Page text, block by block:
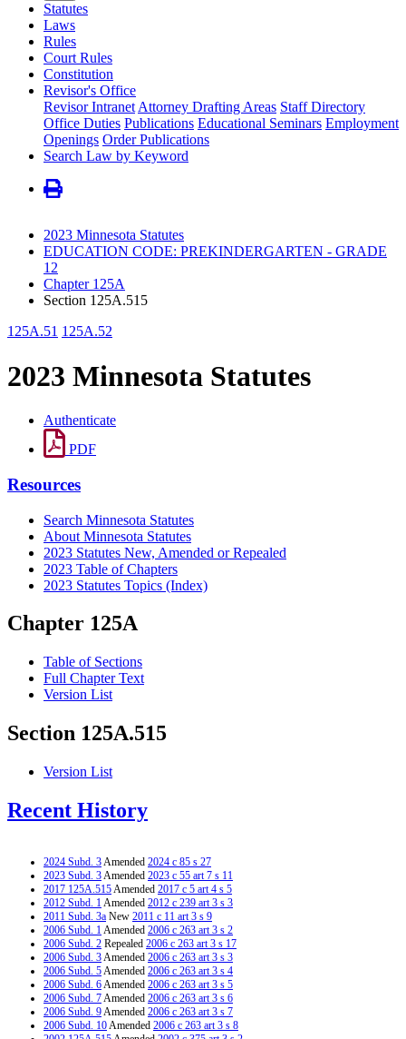
Statutes
Laws
Rules
Court Rules
Constitution
Revisor's Office
Revisor Intranet Attorney Drafting Areas Staff Directory
Office Duties Publications Educational Seminars Employment
Openings Order Publications
Search Law by Keyword
2023 Minnesota Statutes
EDUCATION CODE: PREKINDERGARTEN - GRADE
12
Chapter 125A
Section 125A.515
125A.51 125A.52
2023 Minnesota Statutes
Authenticate
PDF
Resources
Search Minnesota Statutes
About Minnesota Statutes
2023 Statutes New, Amended or Repealed
2023 Table of Chapters
2023 Statutes Topics (Index)
Chapter 125A
Table of Sections
Full Chapter Text
Version List
Section 125A.515
Version List
Recent History
2024 Subd. 3Amended 2024 c 85 s 27
2023 Subd. 3Amended 2023 c 55 art 7 s 11
2017 125A.515Amended 2017 c 5 art 4 s 5
2012 Subd. 1Amended 2012 c 239 art 3 s 3
2011 Subd. 3a New 2011 c 11 art 3 s 9
2006 Subd. 1Amended 2006 c 263 art 3 s 2
2006 Subd. 2 Repealed 2006 c 263 art 3 s 17
2006 Subd. 3Amended 2006 c 263 art 3 s 3
2006 Subd. 5Amended 2006 c 263 art 3 s 4
2006 Subd. 6Amended 2006 c 263 art 3 s 5
2006 Subd. 7Amended 2006 c 263 art 3 s 6
2006 Subd. 9Amended 2006 c 263 art 3 s 7
2006 Subd. 10Amended 2006 c 263 art 3 s 8